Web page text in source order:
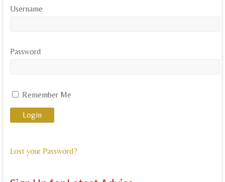
Username
Password
Remember Me
Lost your Password?